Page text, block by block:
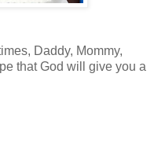
Daddy, Mommy,
that God will give you a